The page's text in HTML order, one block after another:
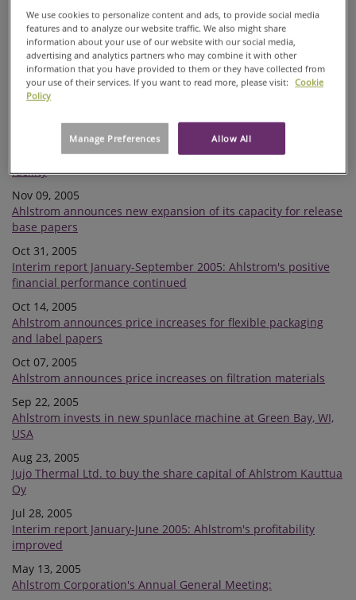
Exchange
Dec 13, 2005
Extraordinary Shareholders' Meeting of Ahlstrom resolved to
distribute an extra dividend
Nov 18, 2005
Nov 16, 2005
Ahlstrom announces investment in a new co-generation
facility
Nov 09, 2005
Ahlstrom announces new expansion of its capacity for release
base papers
Oct 31, 2005
Interim report January-September 2005: Ahlstrom's positive
financial performance continued
Oct 14, 2005
Ahlstrom announces price increases for flexible packaging
and label papers
Oct 07, 2005
Ahlstrom announces price increases on filtration materials
Sep 22, 2005
Ahlstrom invests in new spunlace machine at Green Bay, WI,
USA
Aug 23, 2005
Jujo Thermal Ltd. to buy the share capital of Ahlstrom Kauttua
Oy
Jul 28, 2005
Interim report January-June 2005: Ahlstrom's profitability
improved
May 13, 2005
Ahlstrom Corporation's Annual General Meeting:
We use cookies to personalize content and ads, to provide social media
features and to analyze our website traffic. We also might share
information about your use of our website with our social media,
advertising and analytics partners who may combine it with other
information that you have provided to them or they have collected from
your use of their services. If you want to read more, please visit:
Cookie
Policy
Allow All
Manage Preferences